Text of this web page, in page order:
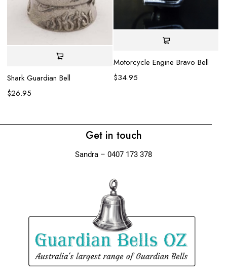
Shark Guardian Bell
$26.95
Motorcycle Engine Bravo Bell
$34.95
Get in touch
Sandra – 0407 173 378